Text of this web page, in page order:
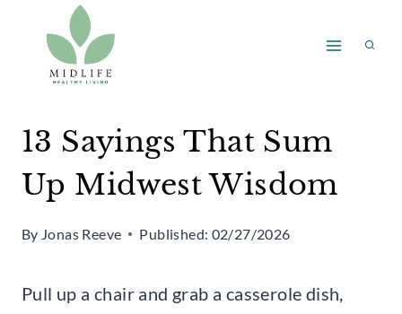
content
13 Sayings That Sum
Up Midwest Wisdom
By Jonas Reeve Published: 02/27/2026
Pull up a chair and grab a casserole dish,